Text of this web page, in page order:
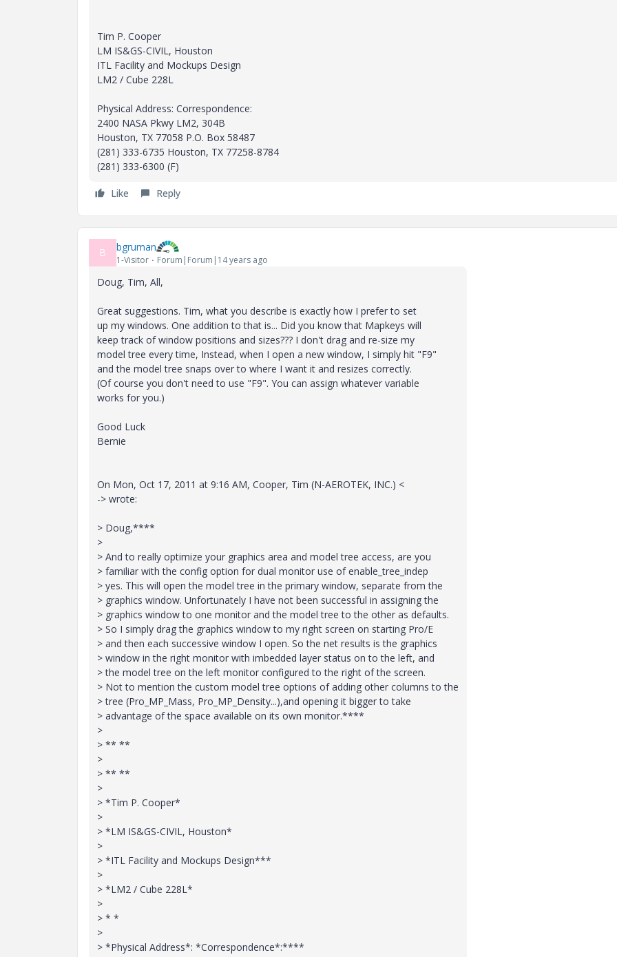
Tim P. Cooper
LM IS&GS-CIVIL, Houston
ITL Facility and Mockups Design
LM2 / Cube 228L
Physical Address: Correspondence:
2400 NASA Pkwy LM2, 304B
Houston, TX 77058 P.O. Box 58487
(281) 333-6735 Houston, TX 77258-8784
(281) 333-6300 (F)
Like Reply
B bgruman
1-Visitor Forum|Forum|14 years ago
Doug, Tim, All,
Great suggestions. Tim, what you describe is exactly how I prefer to set
up my windows. One addition to that is... Did you know that Mapkeys will
keep track of window positions and sizes??? I don't drag and re-size my
model tree every time, Instead, when I open a new window, I simply hit "F9"
and the model tree snaps over to where I want it and resizes correctly.
(Of course you don't need to use "F9". You can assign whatever variable
works for you.)
Good Luck
Bernie
On Mon, Oct 17, 2011 at 9:16 AM, Cooper, Tim (N-AEROTEK, INC.) <
-> wrote:
> Doug,****
>
> And to really optimize your graphics area and model tree access, are you
> familiar with the config option for dual monitor use of enable_tree_indep
> yes. This will open the model tree in the primary window, separate from the
> graphics window. Unfortunately I have not been successful in assigning the
> graphics window to one monitor and the model tree to the other as defaults.
> So I simply drag the graphics window to my right screen on starting Pro/E
> and then each successive window I open. So the net results is the graphics
> window in the right monitor with imbedded layer status on to the left, and
> the model tree on the left monitor configured to the right of the screen.
> Not to mention the custom model tree options of adding other columns to the
> tree (Pro_MP_Mass, Pro_MP_Density...),and opening it bigger to take
> advantage of the space available on its own monitor.****
>
> ** **
>
> ** **
>
> *Tim P. Cooper*
>
> *LM IS&GS-CIVIL, Houston*
>
> *ITL Facility and Mockups Design***
>
> *LM2 / Cube 228L*
>
> * *
>
> *Physical Address*: *Correspondence*:****